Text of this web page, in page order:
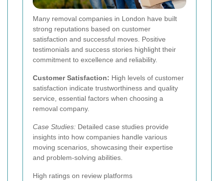
Many removal companies in London have built
strong reputations based on customer
satisfaction and successful moves. Positive
testimonials and success stories highlight their
commitment to excellence and reliability.
Customer Satisfaction: High levels of customer
satisfaction indicate trustworthiness and quality
service, essential factors when choosing a
removal company.
Case Studies: Detailed case studies provide
insights into how companies handle various
moving scenarios, showcasing their expertise
and problem-solving abilities.
High ratings on review platforms